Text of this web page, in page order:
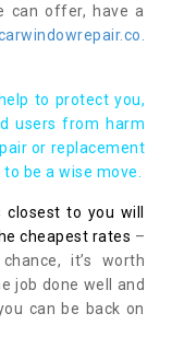
can offer, have a
to protect you,
users from harm
or replacement
be a wise move.
to you will
cheapest rates –
it’s worth
job done well and
can be back on